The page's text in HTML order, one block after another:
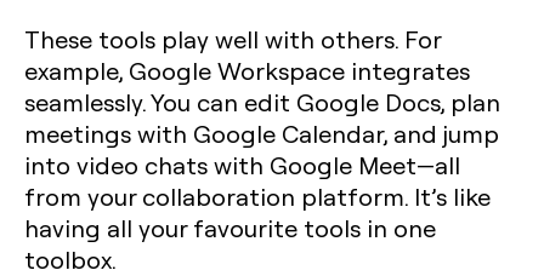
These tools play well with others. For
example, Google Workspace integrates
seamlessly. You can edit Google Docs, plan
meetings with Google Calendar, and jump
into video chats with Google Meet—all
from your collaboration platform. It’s like
having all your favourite tools in one
toolbox.